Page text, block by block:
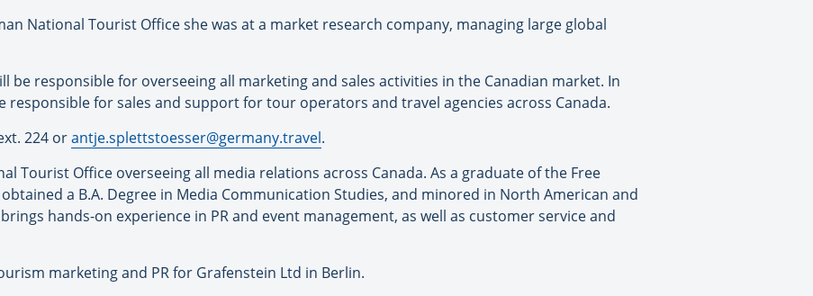
National Tourist Office she was at a market research company, managing large global
be responsible for overseeing all marketing and sales activities in the Canadian market. In
for sales and support for tour operators and travel agencies across Canada.
224 orantje.splettstoesser@germany.travel.
Tourist Office overseeing all media relations across Canada. As a graduate of the Free
a B.A. Degree in Media Communication Studies, and minored in North American and
hands-on experience in PR and event management, as well as customer service and
marketing and PR for Grafenstein Ltd in Berlin.